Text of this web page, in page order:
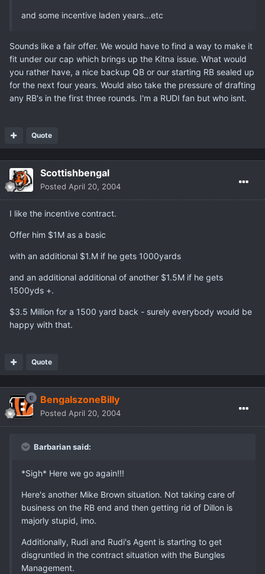
and some incentive laden years...etc
Sounds like a fair offer. We would have to find a way to make it
fit under our cap which brings up the Kitna issue. What would
you rather have, a nice backup QB or our starting RB sealed up
for the next four years. Would also take the pressure of drafting
any RB's in the first three rounds. I'm a RUDI fan but who isnt.
Quote
Scottishbengal
Posted April 20, 2004
I like the incentive contract.
Offer him $1M as a basic
with an additional $1.M if he gets 1000yards
and an additional additional of another $1.5M if he gets
1500yds +.
$3.5 Million for a 1500 yard back - surely everybody would be
happy with that.
Quote
BengalszoneBilly
Posted April 20, 2004
Barbarian said:
*Sigh* Here we go again!!!
Here's another Mike Brown situation. Not taking care of
business on the RB end and then getting rid of Dillon is
majorly stupid, imo.
Additionally, Rudi and Rudi's Agent is starting to get
disgruntled in the contract situation with the Bungles
Management.